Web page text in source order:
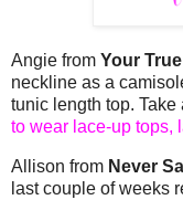
Angie from Your
neckline as a
tunic length top.
to wear lace-up tops,
Allison from Never
last couple of weeks